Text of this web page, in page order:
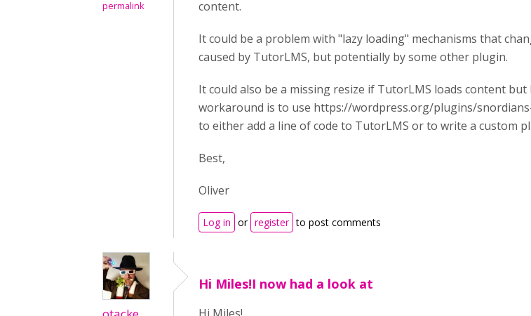
permalink
content.
It could be a problem with "lazy loading" mechanisms that
caused by TutorLMS, but potentially by some other plugin.
It could also be a missing resize if TutorLMS loads content
workaround is to use https://wordpress.org/plugins/
to either add a line of code to TutorLMS or to write a custom
Best,
Oliver
Log in or register to post comments
Hi Miles!I now had a look at